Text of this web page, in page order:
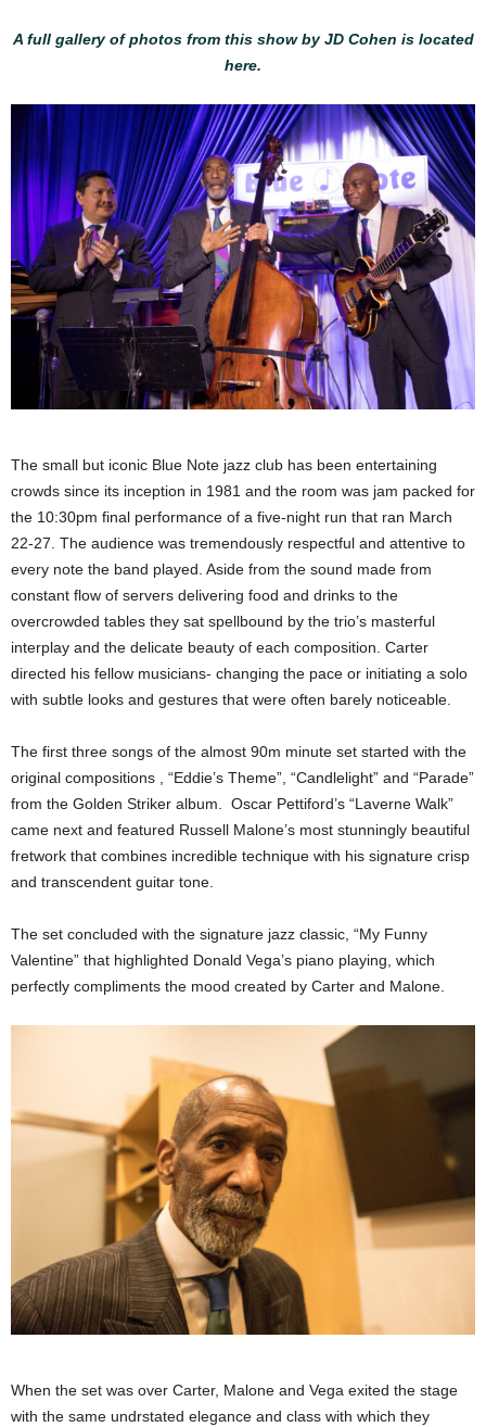
A full gallery of photos from this show by JD Cohen is located
here.
The small but iconic Blue Note jazz club has been entertaining
crowds since its inception in 1981 and the room was jam packed for
the 10:30pm final performance of a five-night run that ran March
22-27. The audience was tremendously respectful and attentive to
every note the band played. Aside from the sound made from
constant flow of servers delivering food and drinks to the
overcrowded tables they sat spellbound by the trio’s masterful
interplay and the delicate beauty of each composition. Carter
directed his fellow musicians- changing the pace or initiating a solo
with subtle looks and gestures that were often barely noticeable.
The first three songs of the almost 90m minute set started with the
original compositions , “Eddie’s Theme”, “Candlelight” and “Parade”
from the Golden Striker album. Oscar Pettiford’s “Laverne Walk”
came next and featured Russell Malone’s most stunningly beautiful
fretwork that combines incredible technique with his signature crisp
and transcendent guitar tone.
The set concluded with the signature jazz classic, “My Funny
Valentine” that highlighted Donald Vega’s piano playing, which
perfectly compliments the mood created by Carter and Malone.
When the set was over Carter, Malone and Vega exited the stage
with the same undrstated elegance and class with which they